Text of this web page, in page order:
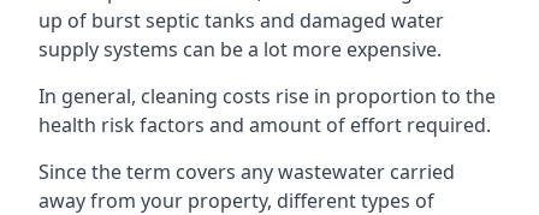
up of burst septic tanks and damaged water
supply systems can be a lot more expensive.
In general, cleaning costs rise in proportion to the
health risk factors and amount of effort required.
Since the term covers any wastewater carried
away from your property, different types of